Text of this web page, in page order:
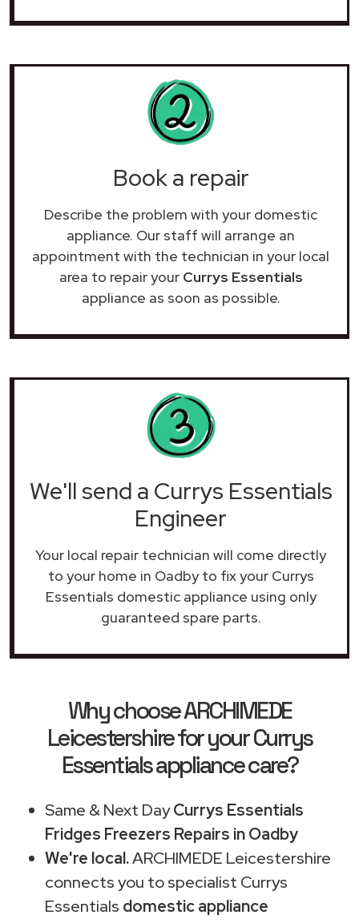
Book a repair
Describe the problem with your domestic
appliance. Our staff will arrange an
appointment with the technician in your local
area to repair your Currys Essentials
appliance as soon as possible.
We'll send a Currys Essentials
Engineer
Your local repair technician will come directly
to your home in Oadby to fix your Currys
Essentials domestic appliance using only
guaranteed spare parts.
Why choose ARCHIMEDE
Leicestershire for your Currys
Essentials appliance care?
Same & Next DayCurrys Essentials
Fridges Freezers Repairs in Oadby
We're local.ARCHIMEDE Leicestershire
connects you to specialist Currys
Essentials domestic appliance